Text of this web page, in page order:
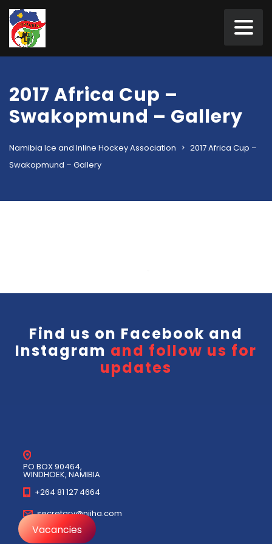
2017 Africa Cup –
Swakopmund – Gallery
Namibia Ice and Inline Hockey Association > 2017 Africa Cup –
Swakopmund – Gallery
Find us on Facebook and
Instagram and follow us for
updates
PO BOX 90464,
WINDHOEK, NAMIBIA
+264 81 127 4664
secretary@niiha.com
Vacancies